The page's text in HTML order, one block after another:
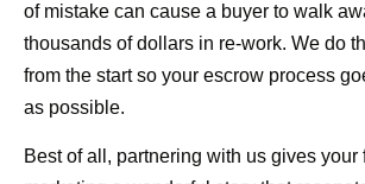
of mistake can cause a buyer to walk
thousands of dollars in re-work. We do
from the start so your escrow process
as possible.
Best of all, partnering with us gives your